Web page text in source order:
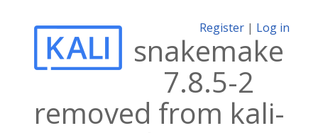
Register | Log in
snakemake
7.8.5-2
removed from kali-